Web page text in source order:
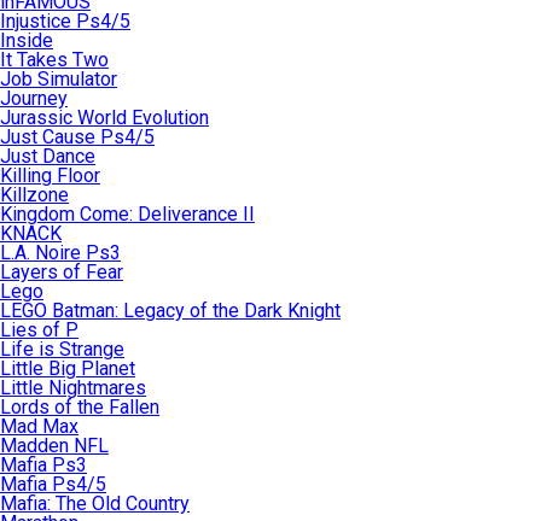
Injustice Ps4/5
Inside
It Takes Two
Job Simulator
Journey
Jurassic World Evolution
Just Cause Ps4/5
Just Dance
Killing Floor
Killzone
Kingdom Come: Deliverance II
KNACK
L.A. Noire Ps3
Layers of Fear
Lego
LEGO Batman: Legacy of the Dark Knight
Lies of P
Life is Strange
Little Big Planet
Little Nightmares
Lords of the Fallen
Mad Max
Madden NFL
Mafia Ps3
Mafia Ps4/5
Mafia: The Old Country